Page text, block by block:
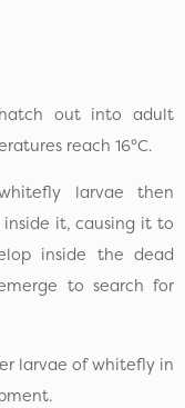
out into adult
reach 16°C.
larvae then
it, causing it to
inside the dead
to search for
larvae of whitefly in